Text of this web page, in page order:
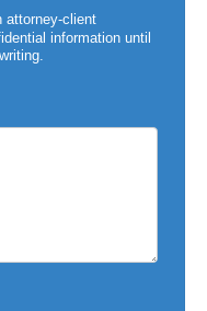
attorney-client
information until